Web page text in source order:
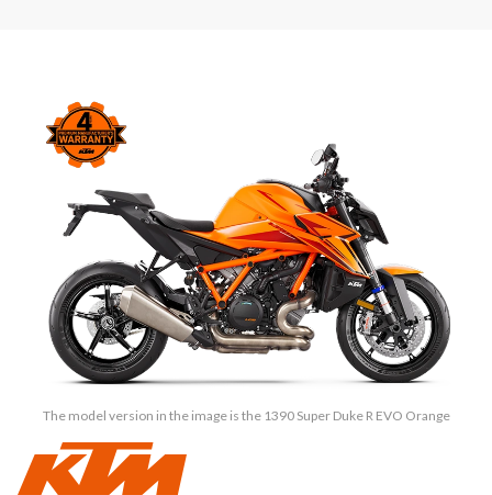
The model version in the image is the 1390 Super Duke R EVO Orange